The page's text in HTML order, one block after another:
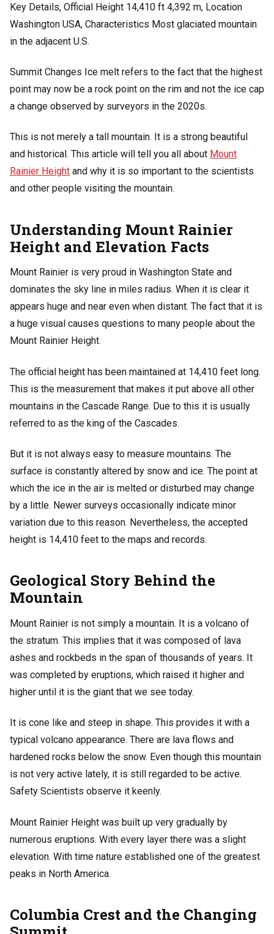
Key Details, Official Height 14,410 ft 4,392 m, Location
Washington USA, Characteristics Most glaciated mountain
in the adjacent U.S.
Summit Changes Ice melt refers to the fact that the highest
point may now be a rock point on the rim and not the ice cap
a change observed by surveyors in the 2020s.
This is not merely a tall mountain. It is a strong beautiful
and historical. This article will tell you all about Mount
Rainier Height and why it is so important to the scientists
and other people visiting the mountain.
Understanding Mount Rainier
Height and Elevation Facts
Mount Rainier is very proud in Washington State and
dominates the sky line in miles radius. When it is clear it
appears huge and near even when distant. The fact that it is
a huge visual causes questions to many people about the
Mount Rainier Height.
The official height has been maintained at 14,410 feet long.
This is the measurement that makes it put above all other
mountains in the Cascade Range. Due to this it is usually
referred to as the king of the Cascades.
But it is not always easy to measure mountains. The
surface is constantly altered by snow and ice. The point at
which the ice in the air is melted or disturbed may change
by a little. Newer surveys occasionally indicate minor
variation due to this reason. Nevertheless, the accepted
height is 14,410 feet to the maps and records.
Geological Story Behind the
Mountain
Mount Rainier is not simply a mountain. It is a volcano of
the stratum. This implies that it was composed of lava
ashes and rockbeds in the span of thousands of years. It
was completed by eruptions, which raised it higher and
higher until it is the giant that we see today.
It is cone like and steep in shape. This provides it with a
typical volcano appearance. There are lava flows and
hardened rocks below the snow. Even though this mountain
is not very active lately, it is still regarded to be active.
Safety Scientists observe it keenly.
Mount Rainier Height was built up very gradually by
numerous eruptions. With every layer there was a slight
elevation. With time nature established one of the greatest
peaks in North America.
Columbia Crest and the Changing